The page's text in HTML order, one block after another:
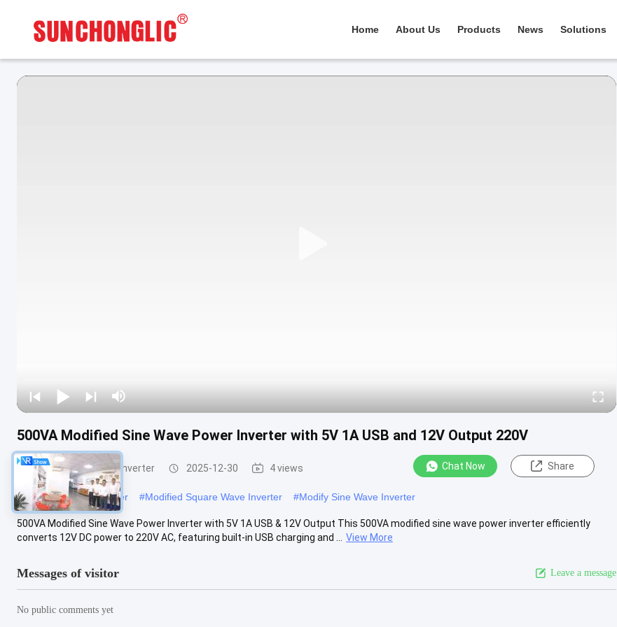
Home About Us Products News Solutions
500VA Modified Sine Wave Power Inverter with 5V 1A USB and 12V Output 220V
Modified Sine Wave Inverter 2025-12-30 4 views Chat Now Share
#Modified Power Inverter #Modified Square Wave Inverter #Modify Sine Wave Inverter
500VA Modified Sine Wave Power Inverter with 5V 1A USB & 12V Output This 500VA modified sine wave power inverter efficiently
converts 12V DC power to 220V AC, featuring built-in USB charging and ...
View More
Messages of visitor Leave a message
No public comments yet